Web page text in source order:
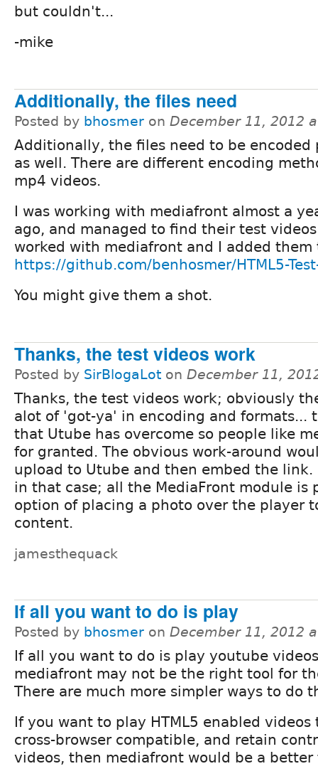
but couldn't...
-mike
Additionally, the files need
Posted by bhosmer on December 11, 2012
Additionally, the files need to be encoded
as well. There are different encoding
mp4 videos.
I was working with mediafront almost a
ago, and managed to find their test
worked with mediafront and I added
https://github.com/benhosmer/HTML5-
You might give them a shot.
Thanks, the test videos work
Posted by SirBlogaLot on December 11,
Thanks, the test videos work; obviously
alot of 'got-ya' in encoding and formats...
that Utube has overcome so people like
for granted. The obvious work-around
upload to Utube and then embed the link.
in that case; all the MediaFront module is
option of placing a photo over the player
content.
jamesthequack
If all you want to do is play
Posted by bhosmer on December 11, 2012
If all you want to do is play youtube
mediafront may not be the right tool for
There are much more simpler ways to do
If you want to play HTML5 enabled videos
cross-browser compatible, and retain
videos, then mediafront would be a better